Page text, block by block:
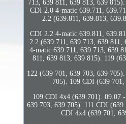
713, 639 811, 639 813, 639
CDI 2.0 4-matic 639.711,
2.2 (639.811, 639.813,
CDI 2.2 4-matic 639.811,
2.2 (639.711, 639.713,
4-matic 639.711, 639.713,
811, 639 813, 639 815). 119
122 (639 701, 639 703, 639
705). 109 CDI (639
109 CDI 4x4 (639.701). 09.07
639 703, 639 705). 111 CDI (639
CDI 4x4 (639.701,